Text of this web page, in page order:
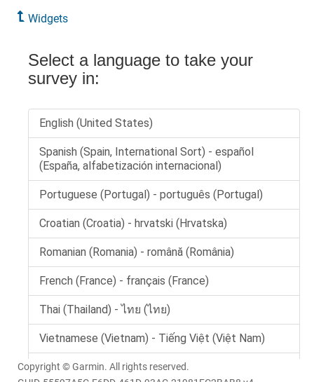
Widgets
Copyright © Garmin. All rights reserved.